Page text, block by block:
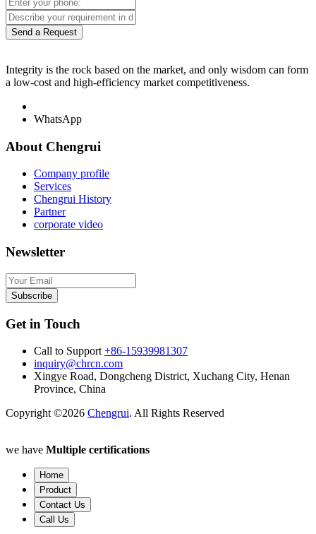
Send a Request
Integrity is the rock based on the market, and only wisdom can form
a low-cost and high-efficiency market competitiveness.
WhatsApp
About Chengrui
Company profile
Services
Chengrui History
Partner
corporate video
Newsletter
Subscribe
Get in Touch
Call to Support +86-15939981307
inquiry@chrcn.com
Xingye Road, Dongcheng District, Xuchang City, Henan
Province, China
Copyright ©2026 Chengrui. All Rights Reserved
we have Multiple certifications
Home
Product
Contact Us
Call Us